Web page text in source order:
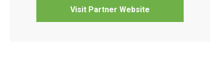
Visit Partner Website